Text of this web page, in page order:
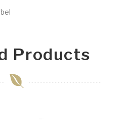
Products